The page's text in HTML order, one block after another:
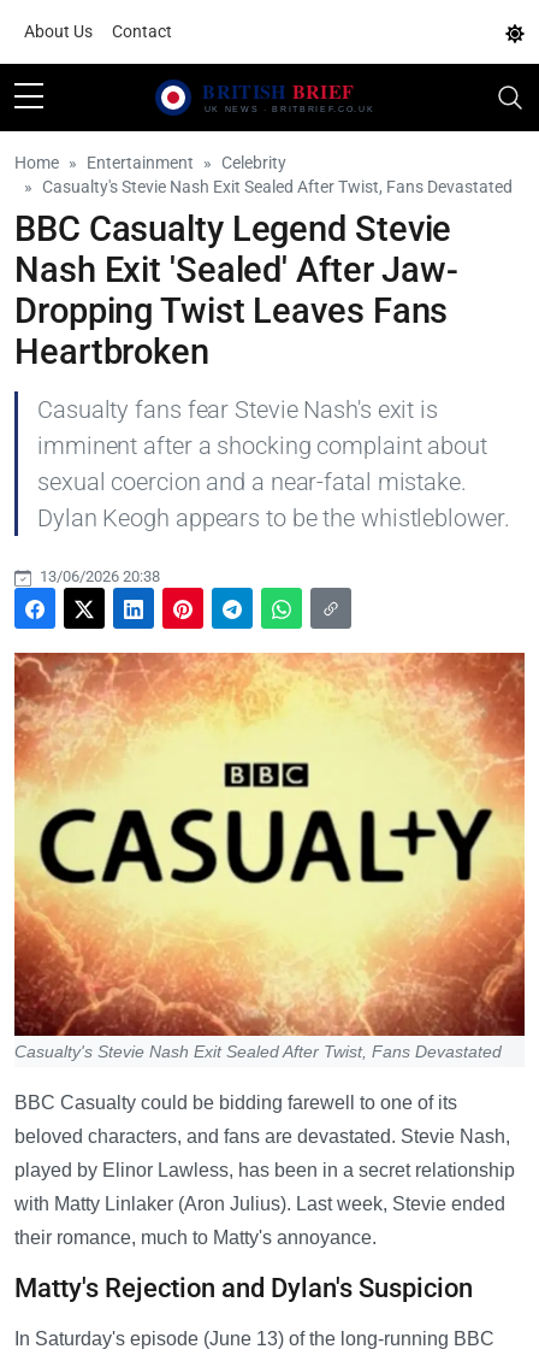
About Us Contact
Home Entertainment
Celebrity
Casualty's Stevie Nash Exit Sealed After Twist, Fans Devastated
BBC Casualty Legend Stevie
Nash Exit 'Sealed' After Jaw-
Dropping Twist Leaves Fans
Heartbroken
Casualty fans fear Stevie Nash's exit is
imminent after a shocking complaint about
sexual coercion and a near-fatal mistake.
Dylan Keogh appears to be the whistleblower.
13/06/2026 20:38
Casualty's Stevie Nash Exit Sealed After Twist, Fans Devastated
BBC Casualty could be bidding farewell to one of its
beloved characters, and fans are devastated. Stevie Nash,
played by Elinor Lawless, has been in a secret relationship
with Matty Linlaker (Aron Julius). Last week, Stevie ended
their romance, much to Matty's annoyance.
Matty's Rejection and Dylan's Suspicion
In Saturday's episode (June 13) of the long-running BBC